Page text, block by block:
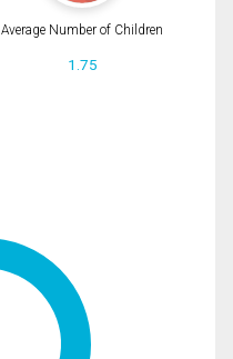
Average Number of Children
1.75